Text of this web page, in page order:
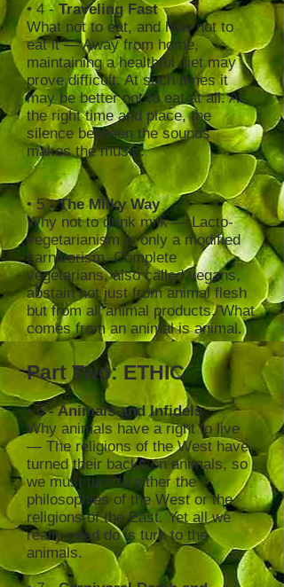
• 4 -Traveling Fast
What not to eat, and how not to
eat it — Away from home,
maintaining a healthful diet may
prove difficult. At such times it
may be better not to eat at all. At
the right time and place, the
silence between the sounds
makes the music.
• 5- The Milky Way
Why not to drink milk — Lacto-
vegetarianism is only a modified
carnivorism. Complete
vegetarians, also called vegans,
abstain not just from animal flesh
but from all animal products. What
comes from an animal is animal.
Part Two: ETHIC
• 6- Animals and Infidels
Why animals have a right to live
— The religions of the West have
turned their backs on animals, so
we must turn to either the
philosophies of the West or the
religions of the East. Yet all we
really need do is turn to the
animals.